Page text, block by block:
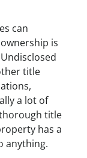
can
is
title
a lot of
title
has a
anything.